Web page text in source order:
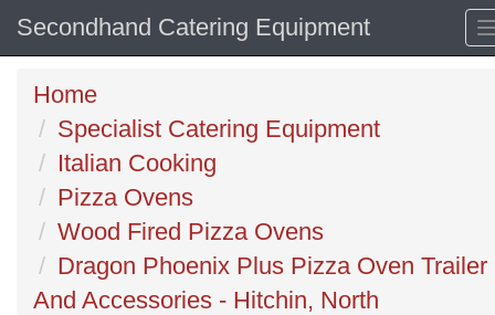
Secondhand Catering Equipment
Home
Specialist Catering Equipment
Italian Cooking
Pizza Ovens
Wood Fired Pizza Ovens
Dragon Phoenix Plus Pizza Oven Trailer
And Accessories - Hitchin, North